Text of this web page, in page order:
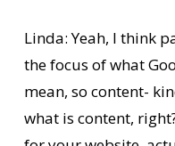
Linda: Yeah, I think
the focus of what
mean, so content-
what is content,